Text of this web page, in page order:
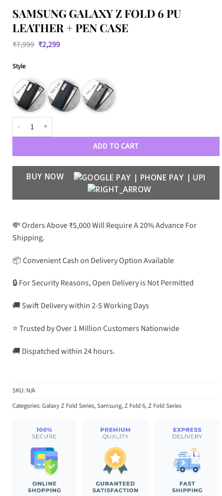
SAMSUNG GALAXY Z FOLD 6 PU
LEATHER + PEN CASE
₹7,999 Original
price
₹2,299Current
Style
Samsung Galaxy Z Fold 6 PU Leather + Pen Case quantity
ADD TO CART
BUY NOW
💸 Orders Above ₹5,000 Will Require A 20% Advance For
Shipping.
📦 Convenient Cash on Delivery Option Available
🔒 For Security Reasons, Open Delivery is Not Permitted
🚚 Swift Delivery within 2-5 Working Days
⭐ Trusted by Over 1 Million Customers Nationwide
🚚 Dispatched within 24 hours.
SKU: N/A
Categories:Galaxy Z Fold Series,Samsung,Z Fold 6,Z Fold Series